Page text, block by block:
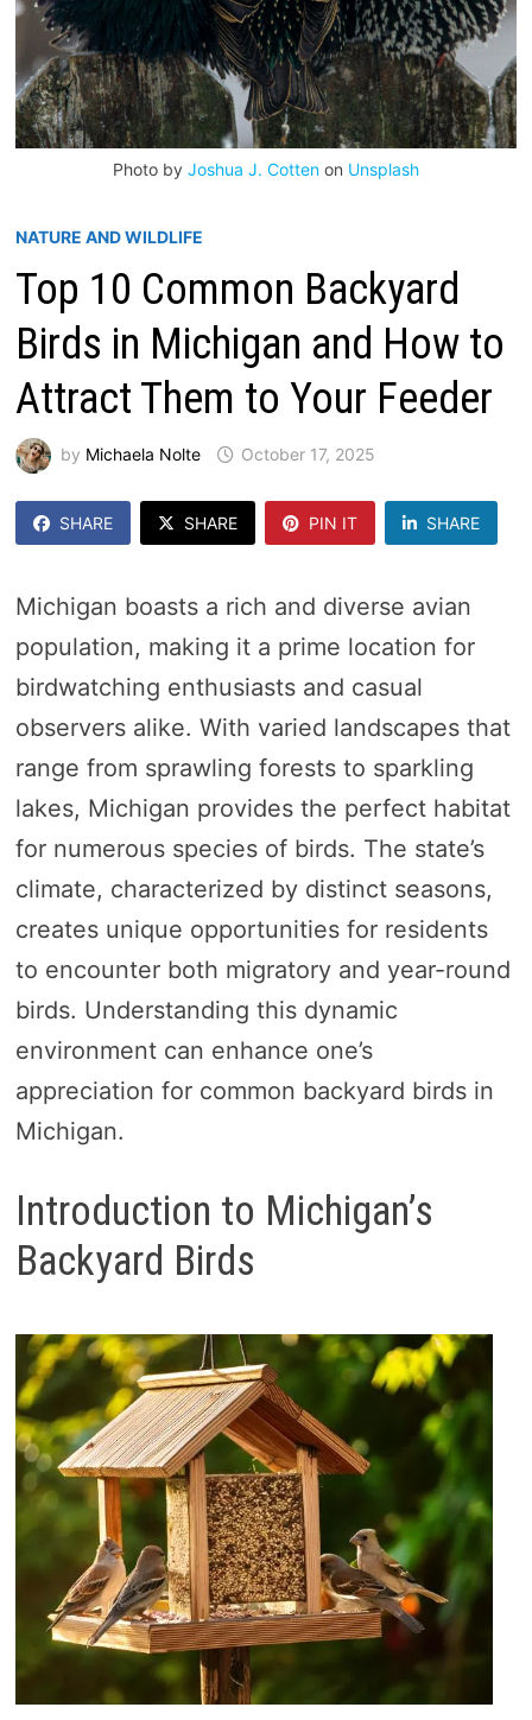
Photo by Joshua J. Cottenon Unsplash
NATURE AND WILDLIFE
Top 10 Common Backyard
Birds in Michigan and How to
Attract Them to Your Feeder
by Michaela Nolte October 17, 2025
SHARE SHARE PIN IT SHARE
Michigan boasts a rich and diverse avian
population, making it a prime location for
birdwatching enthusiasts and casual
observers alike. With varied landscapes that
range from sprawling forests to sparkling
lakes, Michigan provides the perfect habitat
for numerous species of birds. The state’s
climate, characterized by distinct seasons,
creates unique opportunities for residents
to encounter both migratory and year-round
birds. Understanding this dynamic
environment can enhance one’s
appreciation for common backyard birds in
Michigan.
Introduction to Michigan’s
Backyard Birds